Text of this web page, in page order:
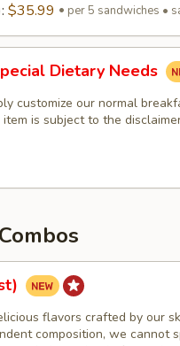
$35.99 per 5 sandwiches •
Dietary Needs
customize our normal
is subject to the
flavors crafted by our
composition, we cannot